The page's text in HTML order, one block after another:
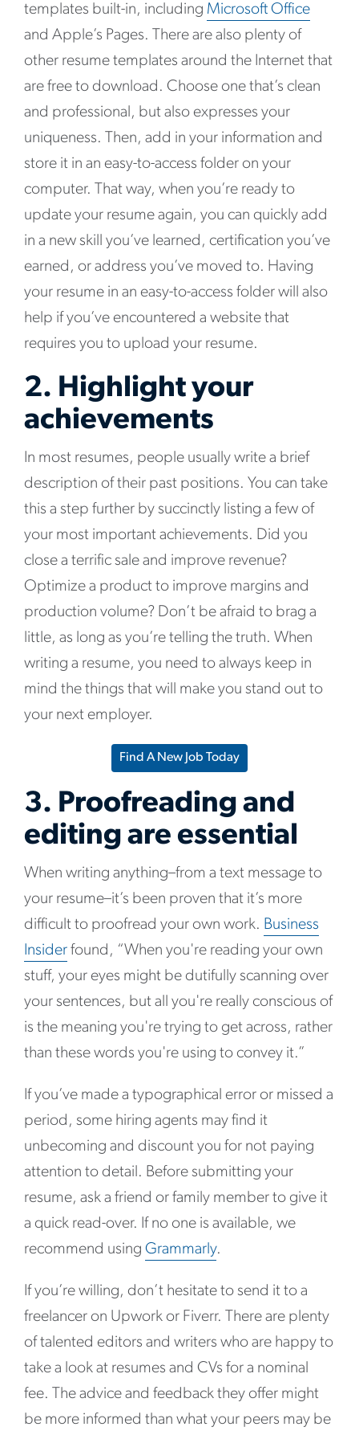
templates built-in, including Microsoft Office
and Apple’s Pages. There are also plenty of
other resume templates around the Internet that
are free to download. Choose one that’s clean
and professional, but also expresses your
uniqueness. Then, add in your information and
store it in an easy-to-access folder on your
computer. That way, when you’re ready to
update your resume again, you can quickly add
in a new skill you’ve learned, certification you’ve
earned, or address you’ve moved to. Having
your resume in an easy-to-access folder will also
help if you’ve encountered a website that
requires you to upload your resume.
2. Highlight your
achievements
In most resumes, people usually write a brief
description of their past positions. You can take
this a step further by succinctly listing a few of
your most important achievements. Did you
close a terrific sale and improve revenue?
Optimize a product to improve margins and
production volume? Don’t be afraid to brag a
little, as long as you’re telling the truth. When
writing a resume, you need to always keep in
mind the things that will make you stand out to
your next employer.
Find A New Job Today
3. Proofreading and
editing are essential
When writing anything–from a text message to
your resume–it’s been proven that it’s more
difficult to proofread your own work. Business
Insider found, “When you're reading your own
stuff, your eyes might be dutifully scanning over
your sentences, but all you're really conscious of
is the meaning you're trying to get across, rather
than these words you're using to convey it.”
If you’ve made a typographical error or missed a
period, some hiring agents may find it
unbecoming and discount you for not paying
attention to detail. Before submitting your
resume, ask a friend or family member to give it
a quick read-over. If no one is available, we
recommend using Grammarly.
If you’re willing, don’t hesitate to send it to a
freelancer on Upwork or Fiverr. There are plenty
of talented editors and writers who are happy to
take a look at resumes and CVs for a nominal
fee. The advice and feedback they offer might
be more informed than what your peers may be